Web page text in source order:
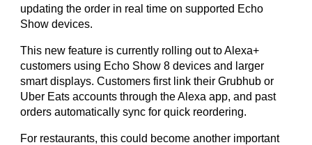
updating the order in real time on supported Echo
Show devices.
This new feature is currently rolling out to Alexa+
customers using Echo Show 8 devices and larger
smart displays. Customers first link their Grubhub or
Uber Eats accounts through the Alexa app, and past
orders automatically sync for quick reordering.
For restaurants, this could become another important